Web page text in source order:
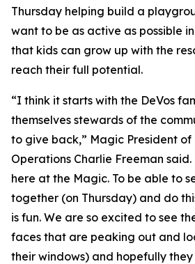
Thursday helping build a
want to be as active as possible
that kids can grow up with the
reach their full potential.
“I think it starts with the DeVos
themselves stewards of the
to give back,” Magic President of
Operations Charlie Freeman
here at the Magic. To be able to
together (on Thursday) and do
is fun. We are so excited to see
faces that are peaking out and
their windows) and hopefully